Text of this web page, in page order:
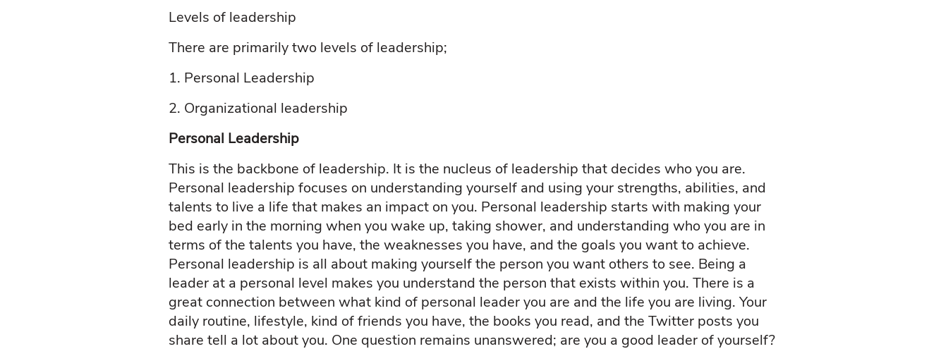
Levels of leadership
There are primarily two levels of leadership;
1. Personal Leadership
2. Organizational leadership
Personal Leadership
This is the backbone of leadership. It is the nucleus of leadership that decides who you are.
Personal leadership focuses on understanding yourself and using your strengths, abilities, and
talents to live a life that makes an impact on you. Personal leadership starts with making your
bed early in the morning when you wake up, taking shower, and understanding who you are in
terms of the talents you have, the weaknesses you have, and the goals you want to achieve.
Personal leadership is all about making yourself the person you want others to see. Being a
leader at a personal level makes you understand the person that exists within you. There is a
great connection between what kind of personal leader you are and the life you are living. Your
daily routine, lifestyle, kind of friends you have, the books you read, and the Twitter posts you
share tell a lot about you. One question remains unanswered; are you a good leader of yourself?